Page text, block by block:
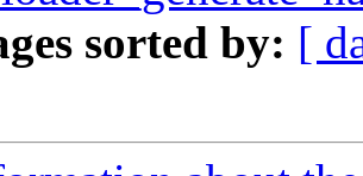
sorted by: [